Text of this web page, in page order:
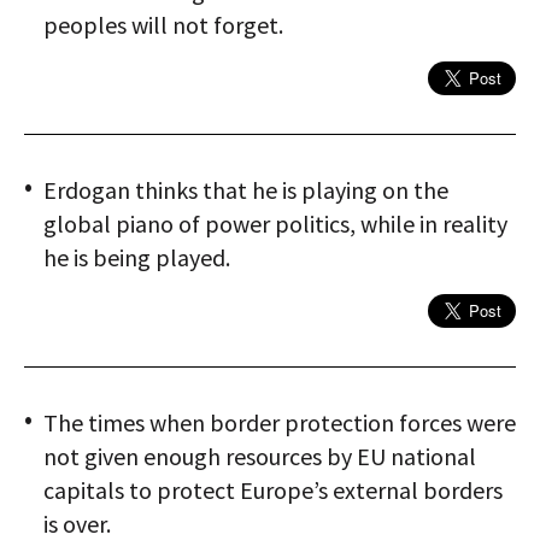
peoples will not forget.
Erdogan thinks that he is playing on the
global piano of power politics, while in reality
he is being played.
The times when border protection forces were
not given enough resources by EU national
capitals to protect Europe’s external borders
is over.